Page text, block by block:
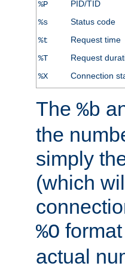
%P PID/TID
%s Status code
%t Request time
%T Request
%X Connection
The %b
the
simply
(which
%O
actual